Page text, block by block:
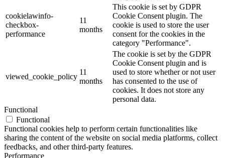
cookielawinfo-
checkbox-
performance
11
months
This cookie is set by GDPR
Cookie Consent plugin. The
cookie is used to store the user
consent for the cookies in the
category "Performance".
viewed_cookie_policy
11
months
The cookie is set by the GDPR
Cookie Consent plugin and is
used to store whether or not user
has consented to the use of
cookies. It does not store any
personal data.
Functional
Functional
Functional cookies help to perform certain functionalities like
sharing the content of the website on social media platforms, collect
feedbacks, and other third-party features.
Performance